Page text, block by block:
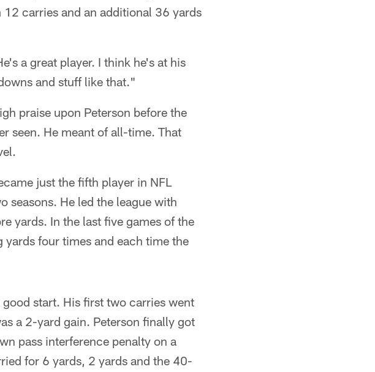
carries and an additional 36 yards
a great player. I think he's at his
and stuff like that."
praise upon Peterson before the
seen. He meant of all-time. That
just the fifth player in NFL
seasons. He led the league with
yards. In the last five games of the
four times and each time the
start. His first two carries went
a 2-yard gain. Peterson finally got
pass interference penalty on a
for 6 yards, 2 yards and the 40-